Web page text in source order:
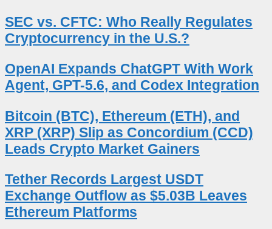
SEC vs. CFTC: Who Really Regulates
Cryptocurrency in the U.S.?
OpenAI Expands ChatGPT With Work
Agent, GPT-5.6, and Codex Integration
Bitcoin (BTC), Ethereum (ETH), and
XRP (XRP) Slip as Concordium (CCD)
Leads Crypto Market Gainers
Tether Records Largest USDT
Exchange Outflow as $5.03B Leaves
Ethereum Platforms